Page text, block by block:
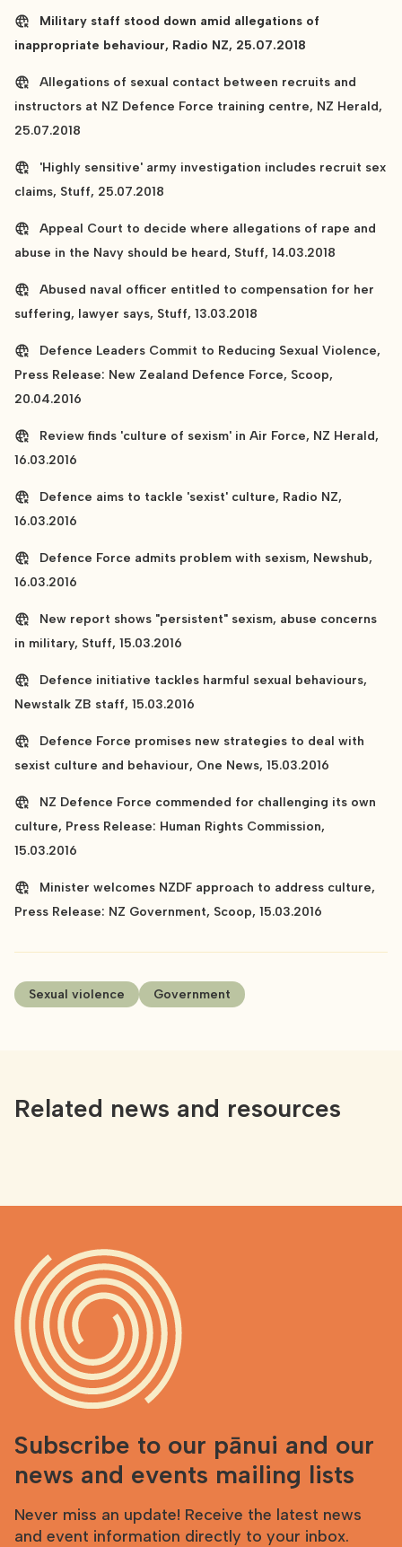
Military staff stood down amid allegations of
inappropriate behaviour, Radio NZ, 25.07.2018
Allegations of sexual contact between recruits and
instructors at NZ Defence Force training centre, NZ Herald,
25.07.2018
'Highly sensitive' army investigation includes recruit sex
claims, Stuff, 25.07.2018
Appeal Court to decide where allegations of rape and
abuse in the Navy should be heard, Stuff, 14.03.2018
Abused naval officer entitled to compensation for her
suffering, lawyer says, Stuff, 13.03.2018
Defence Leaders Commit to Reducing Sexual Violence,
Press Release: New Zealand Defence Force, Scoop,
20.04.2016
Review finds 'culture of sexism' in Air Force, NZ Herald,
16.03.2016
Defence aims to tackle 'sexist' culture, Radio NZ,
16.03.2016
Defence Force admits problem with sexism, Newshub,
16.03.2016
New report shows "persistent" sexism, abuse concerns
in military, Stuff, 15.03.2016
Defence initiative tackles harmful sexual behaviours,
Newstalk ZB staff, 15.03.2016
Defence Force promises new strategies to deal with
sexist culture and behaviour, One News, 15.03.2016
NZ Defence Force commended for challenging its own
culture, Press Release: Human Rights Commission,
15.03.2016
Minister welcomes NZDF approach to address culture,
Press Release: NZ Government, Scoop, 15.03.2016
Sexual violence Government
Related news and resources
Subscribe to our pānui and our
news and events mailing lists
Never miss an update! Receive the latest news
and event information directly to your inbox.